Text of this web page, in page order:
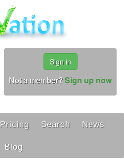
Sign in
Not a member?Sign up now
Pricing Search News
Blog